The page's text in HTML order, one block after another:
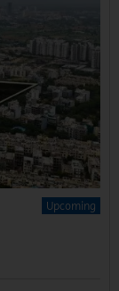
Upcoming